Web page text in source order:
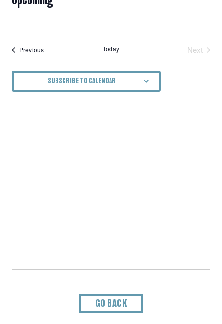
NAVIGATION
PreviousEvents Today
Next
SUBSCRIBE TO CALENDAR
GO BACK